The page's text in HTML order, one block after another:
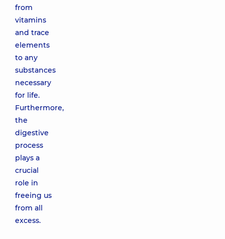
from
vitamins
and trace
elements
to any
substances
necessary
for life.
Furthermore,
the
digestive
process
plays a
crucial
role in
freeing us
from all
excess.